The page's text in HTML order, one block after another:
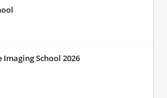
Imaging School 2026